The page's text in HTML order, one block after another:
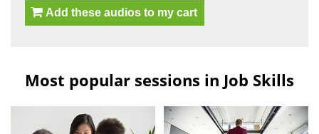
Add these audios to my cart
Most popular sessions in Job Skills